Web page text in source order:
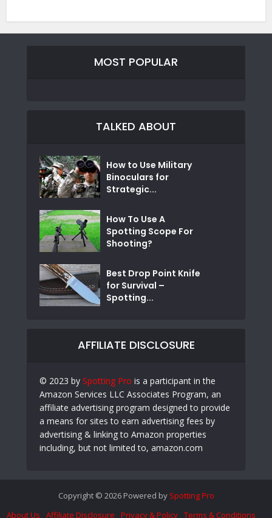
MOST POPULAR
TALKED ABOUT
How to Use Military
Binoculars for
Strategic...
How To Use A
Spotting Scope For
Shooting?
Best Drop Point Knife
for Survival –
Spotting...
AFFILIATE DISCLOSURE
© 2023 by Spotting Pro is a participant in the
Amazon Services LLC Associates Program, an
affiliate advertising program designed to provide
a means for sites to earn advertising fees by
advertising & linking to Amazon properties
including, but not limited to, amazon.com
Copyright © 2026 Powered by Spotting Pro
About Us
Affiliate Disclosure Privacy & Policy Terms & Conditions